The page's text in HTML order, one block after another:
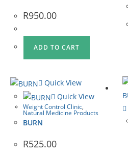
R950.00
ADD TO CART
Quick View
Quick View
Weight Control Clinic,
Natural Medicine Products
BURN
R525.00